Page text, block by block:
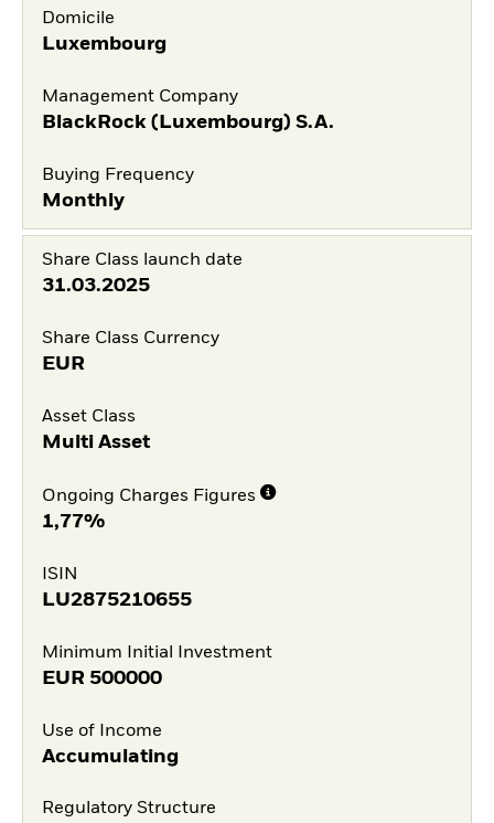
Domicile
Luxembourg
Management Company
BlackRock (Luxembourg) S.A.
Buying Frequency
Monthly
Share Class launch date
31.03.2025
Share Class Currency
EUR
Asset Class
Multi Asset
Ongoing Charges Figures
1,77%
ISIN
LU2875210655
Minimum Initial Investment
EUR 500000
Use of Income
Accumulating
Regulatory Structure